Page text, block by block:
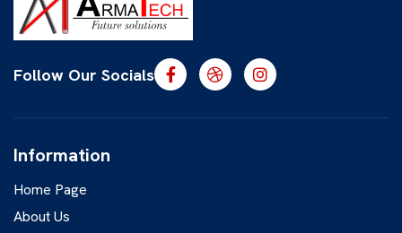
Follow Our Socials
Information
Home Page
About Us